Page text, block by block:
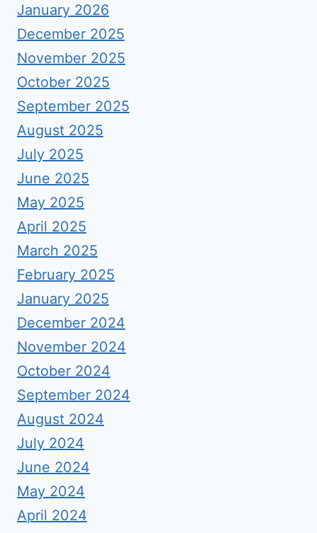
January 2026
December 2025
November 2025
October 2025
September 2025
August 2025
July 2025
June 2025
May 2025
April 2025
March 2025
February 2025
January 2025
December 2024
November 2024
October 2024
September 2024
August 2024
July 2024
June 2024
May 2024
April 2024